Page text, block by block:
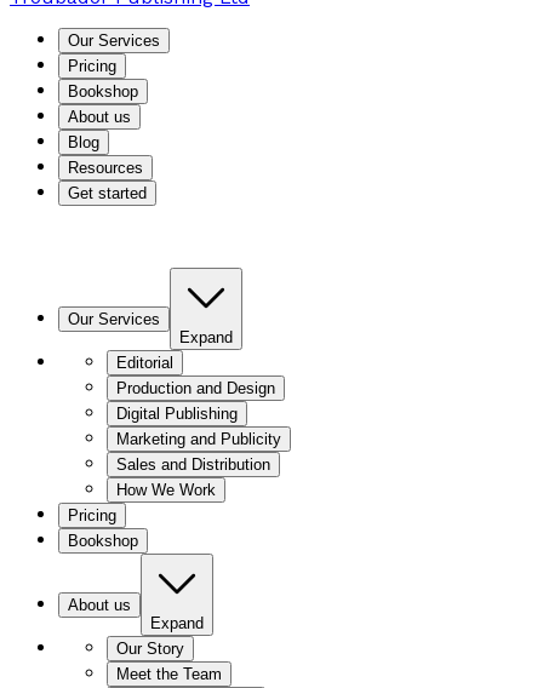
Our Services
Pricing
Bookshop
About us
Blog
Resources
Get started
Our Services
Expand
Editorial
Production and Design
Digital Publishing
Marketing and Publicity
Sales and Distribution
How We Work
Pricing
Bookshop
About us
Expand
Our Story
Meet the Team